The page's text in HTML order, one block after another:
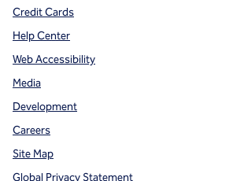
Credit Cards
Help Center
Web Accessibility
Media
Development
Careers
Site Map
Global Privacy Statement